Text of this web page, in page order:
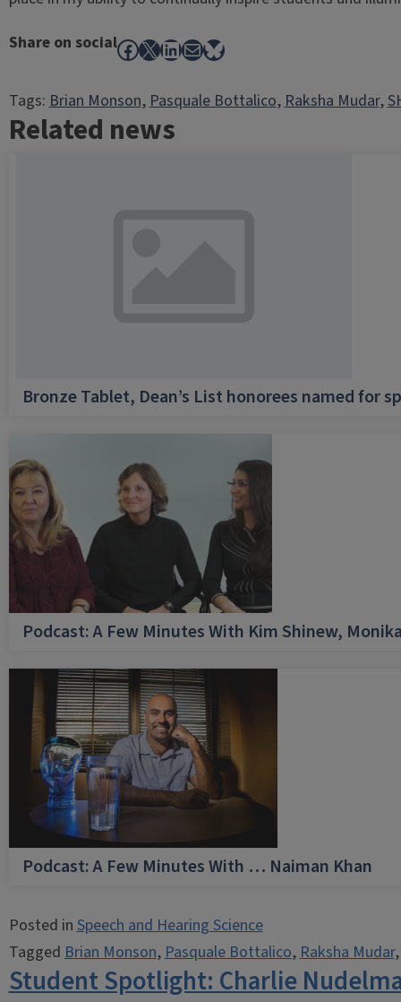
Share on socialFacebook
X LinkedIn
MailBluesky
Tags:Brian Monson, Pasquale Bottalico, Raksha Mudar,
Related news
Bronze Tablet, Dean’s List honorees named for
Podcast: A Few Minutes With Kim Shinew,
Podcast: A Few Minutes With … Naiman Khan
Posted inSpeech and Hearing Science
TaggedBrian Monson,Pasquale Bottalico,Raksha Mudar
Student Spotlight: Charlie